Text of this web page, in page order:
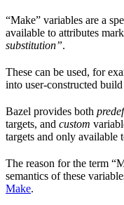
“Make” variables are a
available to attributes
substitution”.
These can be used, for
into user-constructed
Bazel provides both
targets, and custom
targets and only available
The reason for the term
semantics of these
Make.